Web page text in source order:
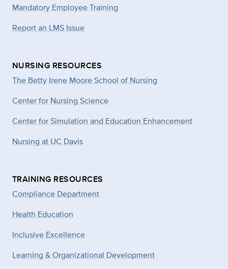
Mandatory Employee Training
Report an LMS Issue
NURSING RESOURCES
The Betty Irene Moore School of Nursing
Center for Nursing Science
Center for Simulation and Education Enhancement
Nursing at UC Davis
TRAINING RESOURCES
Compliance Department
Health Education
Inclusive Excellence
Learning & Organizational Development